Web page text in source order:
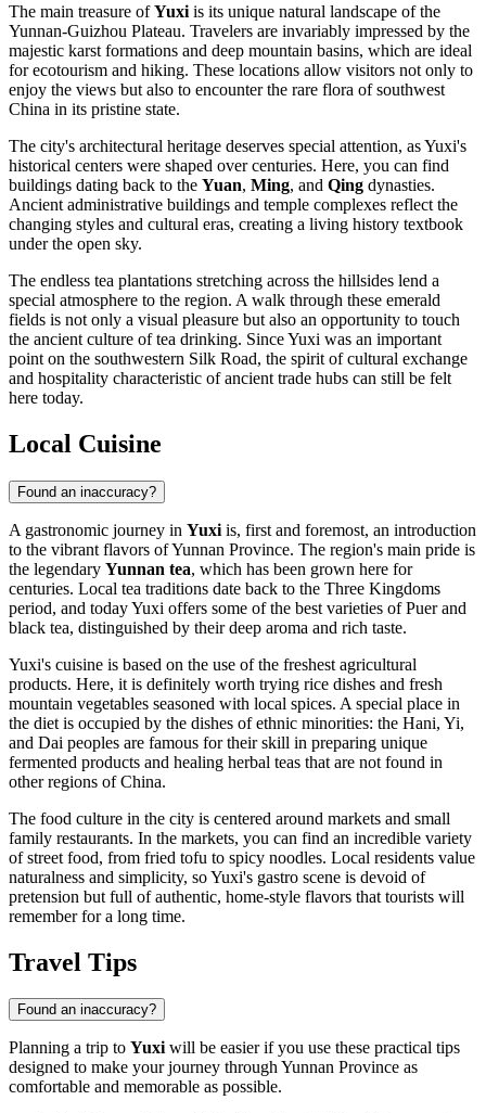
The main treasure ofYuxi is its unique natural landscape of the
Yunnan-Guizhou Plateau. Travelers are invariably impressed by the
majestic karst formations and deep mountain basins, which are ideal
for ecotourism and hiking. These locations allow visitors not only to
enjoy the views but also to encounter the rare flora of southwest
China in its pristine state.
The city's architectural heritage deserves special attention, as Yuxi's
historical centers were shaped over centuries. Here, you can find
buildings dating back to the Yuan, Ming, and Qing dynasties.
Ancient administrative buildings and temple complexes reflect the
changing styles and cultural eras, creating a living history textbook
under the open sky.
The endless tea plantations stretching across the hillsides lend a
special atmosphere to the region. A walk through these emerald
fields is not only a visual pleasure but also an opportunity to touch
the ancient culture of tea drinking. Since Yuxi was an important
point on the southwestern Silk Road, the spirit of cultural exchange
and hospitality characteristic of ancient trade hubs can still be felt
here today.
Local Cuisine
Found an inaccuracy?
A gastronomic journey in Yuxi is, first and foremost, an introduction
to the vibrant flavors of Yunnan Province. The region's main pride is
the legendary Yunnan tea, which has been grown here for
centuries. Local tea traditions date back to the Three Kingdoms
period, and today Yuxi offers some of the best varieties of Puer and
black tea, distinguished by their deep aroma and rich taste.
Yuxi's cuisine is based on the use of the freshest agricultural
products. Here, it is definitely worth trying rice dishes and fresh
mountain vegetables seasoned with local spices. A special place in
the diet is occupied by the dishes of ethnic minorities: the Hani, Yi,
and Dai peoples are famous for their skill in preparing unique
fermented products and healing herbal teas that are not found in
other regions of China.
The food culture in the city is centered around markets and small
family restaurants. In the markets, you can find an incredible variety
of street food, from fried tofu to spicy noodles. Local residents value
naturalness and simplicity, so Yuxi's gastro scene is devoid of
pretension but full of authentic, home-style flavors that tourists will
remember for a long time.
Travel Tips
Found an inaccuracy?
Planning a trip to Yuxiwill be easier if you use these practical tips
designed to make your journey through Yunnan Province as
comfortable and memorable as possible.